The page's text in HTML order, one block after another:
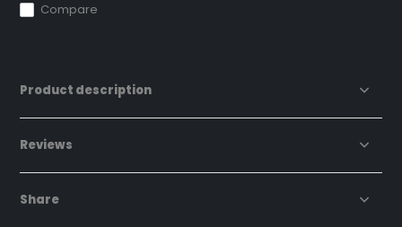
Compare
Product description
Reviews
Share